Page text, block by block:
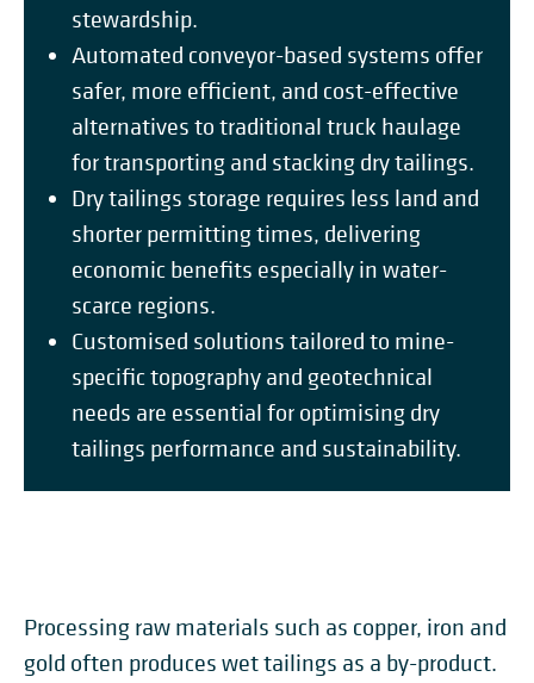
stewardship.
Automated conveyor-based systems offer
safer, more efficient, and cost-effective
alternatives to traditional truck haulage
for transporting and stacking dry tailings.
Dry tailings storage requires less land and
shorter permitting times, delivering
economic benefits especially in water-
scarce regions.
Customised solutions tailored to mine-
specific topography and geotechnical
needs are essential for optimising dry
tailings performance and sustainability.
Processing raw materials such as copper, iron and
gold often produces wet tailings as a by-product.